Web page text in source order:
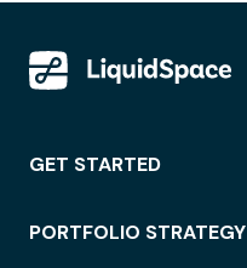
GET STARTED
PORTFOLIO STRATEGY